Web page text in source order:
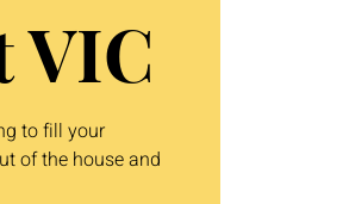
VIC
to fill your
of the house and